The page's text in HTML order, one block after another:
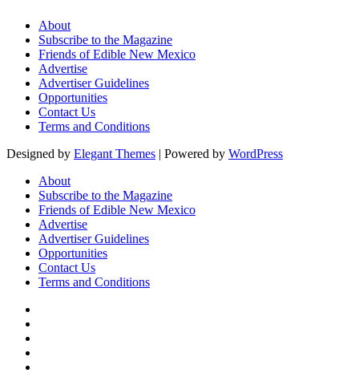
About
Subscribe to the Magazine
Friends of Edible New Mexico
Advertise
Advertiser Guidelines
Opportunities
Contact Us
Terms and Conditions
Designed by Elegant Themes | Powered by WordPress
About
Subscribe to the Magazine
Friends of Edible New Mexico
Advertise
Advertiser Guidelines
Opportunities
Contact Us
Terms and Conditions